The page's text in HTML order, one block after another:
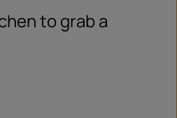
to grab a